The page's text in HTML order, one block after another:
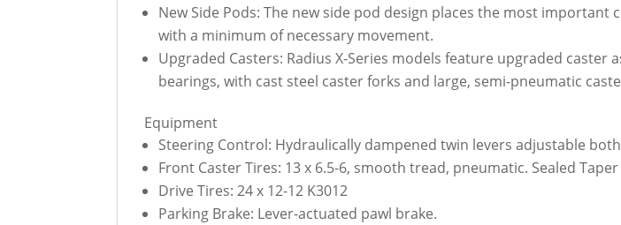
New Side Pods: The new side pod design places the most
with a minimum of necessary movement.
Upgraded Casters: Radius X-Series models feature upgraded
bearings, with cast steel caster forks and large, semi-pneumatic
Equipment
Steering Control: Hydraulically dampened twin levers adjustable
Front Caster Tires: 13 x 6.5-6, smooth tread, pneumatic. Sealed
Drive Tires: 24 x 12-12 K3012
Parking Brake: Lever-actuated pawl brake.